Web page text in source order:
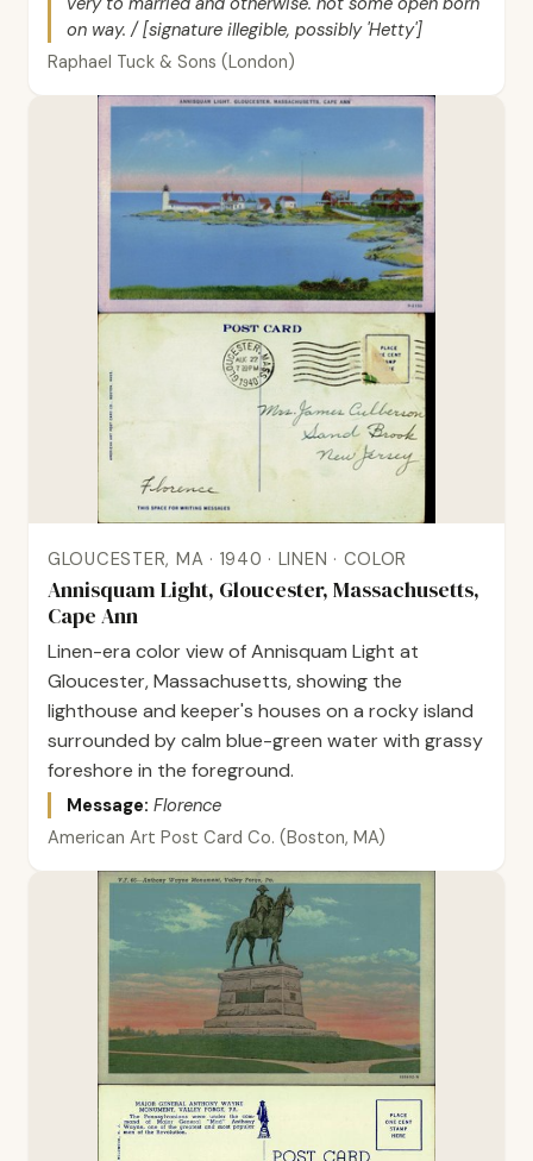
on way. / [signature illegible, possibly 'Hetty']
Raphael Tuck & Sons (London)
GLOUCESTER, MA · 1940 · LINEN · COLOR
Annisquam Light, Gloucester, Massachusetts,
Cape Ann
Linen-era color view of Annisquam Light at
Gloucester, Massachusetts, showing the
lighthouse and keeper's houses on a rocky island
surrounded by calm blue-green water with grassy
foreshore in the foreground.
Message: Florence
American Art Post Card Co. (Boston, MA)